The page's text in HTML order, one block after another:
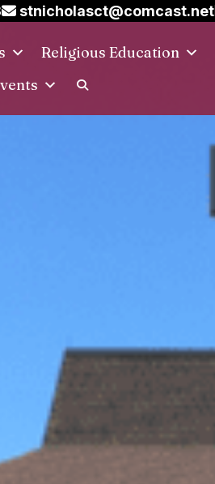
stnicholasct@comcast.net
Religious Education